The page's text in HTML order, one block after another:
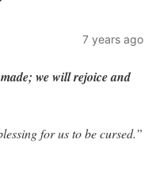
7 years ago
we will rejoice and
for us to be cursed.”